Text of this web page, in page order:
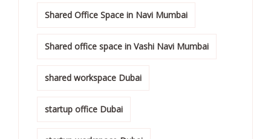
Shared Office Space in Navi Mumbai
Shared office space in Vashi Navi Mumbai
shared workspace Dubai
startup office Dubai